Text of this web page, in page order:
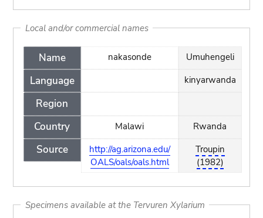
Local and/or commercial names
Name
Language
Region
Country
Source
nakasonde
Malawi
http://ag.arizona.edu/
OALS/oals/oals.html
Umuhengeli
kinyarwanda
Rwanda
Troupin
(1982)
Specimens available at the Tervuren Xylarium